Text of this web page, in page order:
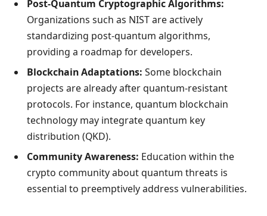
Post-Quantum Cryptographic Algorithms:
Organizations such as NIST are actively
standardizing post-quantum algorithms,
providing a roadmap for developers.
Blockchain Adaptations: Some blockchain
projects are already after quantum-resistant
protocols. For instance, quantum blockchain
technology may integrate quantum key
distribution (QKD).
Community Awareness: Education within the
crypto community about quantum threats is
essential to preemptively address vulnerabilities.